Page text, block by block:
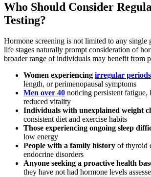
Who Should Consider
Testing?
Hormone screening is not limited to any single
life stages naturally prompt consideration of
broader range of individuals may benefit from
Women experiencing irregular periods
length, or perimenopausal symptoms
Men over 40 noticing persistent
reduced vitality
Individuals with unexplained weight
consistent diet and exercise habits
Those experiencing ongoing sleep
low energy
People with a family history of thyroid
endocrine disorders
Anyone seeking a proactive health
they have not had hormone levels